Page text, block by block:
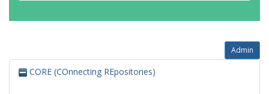
Admin
CORE (COnnecting REpositories)